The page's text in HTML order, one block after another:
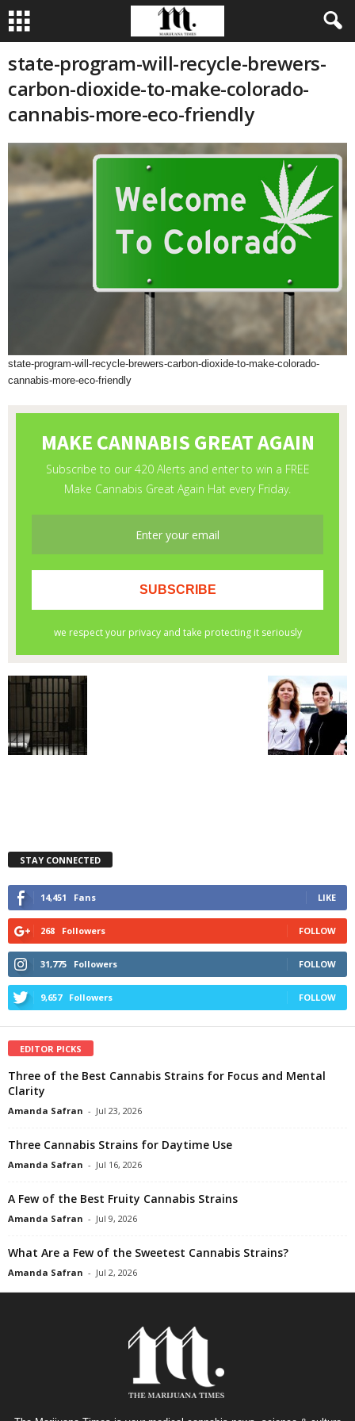
state-program-will-recycle-brewers-
carbon-dioxide-to-make-colorado-
cannabis-more-eco-friendly
state-program-will-recycle-brewers-carbon-dioxide-to-make-colorado-
cannabis-more-eco-friendly
STAY CONNECTED
14,451 Fans LIKE
268 Followers FOLLOW
31,775 Followers FOLLOW
9,657 Followers FOLLOW
EDITOR PICKS
Three of the Best Cannabis Strains for Focus and Mental
Clarity
Amanda Safran - Jul 23, 2026
Three Cannabis Strains for Daytime Use
Amanda Safran - Jul 16, 2026
A Few of the Best Fruity Cannabis Strains
Amanda Safran - Jul 9, 2026
What Are a Few of the Sweetest Cannabis Strains?
Amanda Safran - Jul 2, 2026